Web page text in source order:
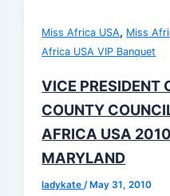
Miss Africa USA, Miss
Africa USA VIP Banquet
VICE PRESIDENT
COUNTY
AFRICA USA
MARYLAND
ladykate /May 31, 2010